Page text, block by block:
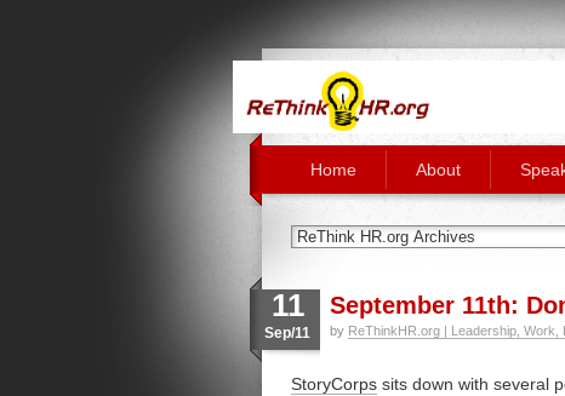
Home About
11
Sep/11
September 11th:
by ReThinkHR.org | Leadership, Work,
StoryCorps sits down with several